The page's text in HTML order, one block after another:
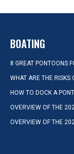
BOATING
8 GREAT PONTOONS
WHAT ARE THE RISKS
HOW TO DOCK A
OVERVIEW OF THE
OVERVIEW OF THE